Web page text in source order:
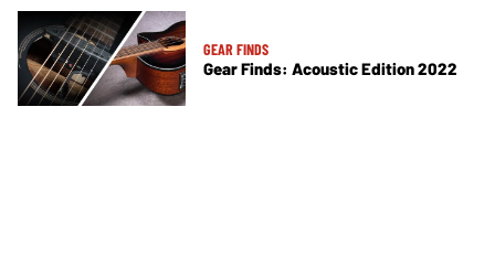
GEAR FINDS
Gear Finds: Acoustic Edition 2022